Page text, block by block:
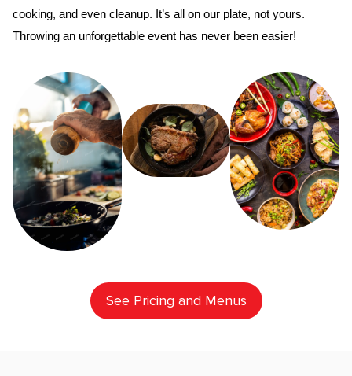
cooking, and even cleanup. It’s all on our plate, not yours.
Throwing an unforgettable event has never been easier!
See Pricing and Menus